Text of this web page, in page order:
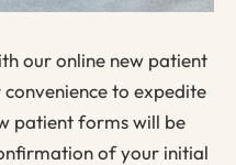
our online new patient
to expedite
patient forms will be
of your initial